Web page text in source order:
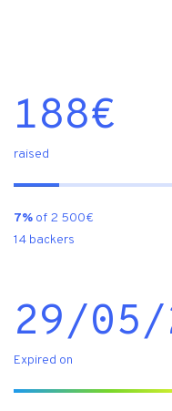
188€
raised
7% of 2 500€
14 backers
29/05/
Expired on